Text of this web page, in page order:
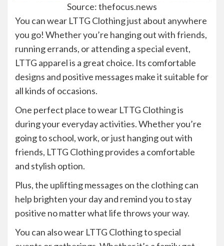
Source: thefocus.news
You can wear LTTG Clothing just about anywhere
you go! Whether you’re hanging out with friends,
running errands, or attending a special event,
LTTG apparel is a great choice. Its comfortable
designs and positive messages make it suitable for
all kinds of occasions.
One perfect place to wear LTTG Clothing is
during your everyday activities. Whether you’re
going to school, work, or just hanging out with
friends, LTTG Clothing provides a comfortable
and stylish option.
Plus, the uplifting messages on the clothing can
help brighten your day and remind you to stay
positive no matter what life throws your way.
You can also wear LTTG Clothing to special